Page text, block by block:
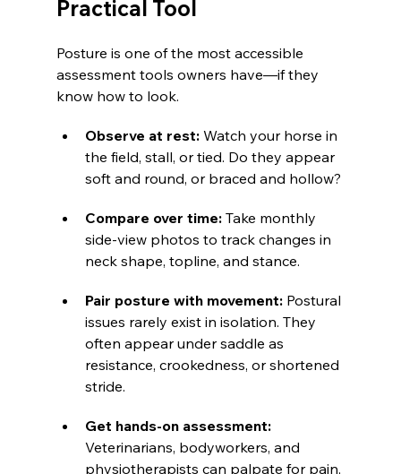
Practical Tool
Posture is one of the most accessible
assessment tools owners have—if they
know how to look.
Observe at rest: Watch your horse in
the field, stall, or tied. Do they appear
soft and round, or braced and hollow?
Compare over time: Take monthly
side-view photos to track changes in
neck shape, topline, and stance.
Pair posture with movement: Postural
issues rarely exist in isolation. They
often appear under saddle as
resistance, crookedness, or shortened
stride.
Get hands-on assessment:
Veterinarians, bodyworkers, and
physiotherapists can palpate for pain,